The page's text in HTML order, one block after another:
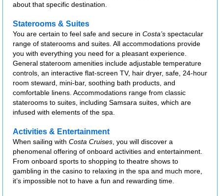
about that specific destination.
Staterooms & Suites
You are certain to feel safe and secure in Costa’s spectacular
range of staterooms and suites. All accommodations provide
you with everything you need for a pleasant experience.
General stateroom amenities include adjustable temperature
controls, an interactive flat-screen TV, hair dryer, safe, 24-hour
room steward, mini-bar, soothing bath products, and
comfortable linens. Accommodations range from classic
staterooms to suites, including Samsara suites, which are
infused with elements of the spa.
Activities & Entertainment
When sailing with Costa Cruises, you will discover a
phenomenal offering of onboard activities and entertainment.
From onboard sports to shopping to theatre shows to
gambling in the casino to relaxing in the spa and much more,
it’s impossible not to have a fun and rewarding time.